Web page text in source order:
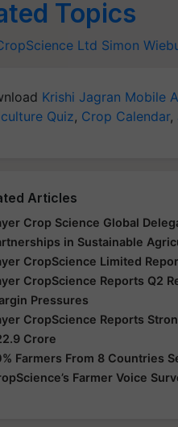
Topics
Ltd Simon
Krishi Jagran Mobile
Quiz, Crop Calendar,
Articles
Crop Science Global
in Sustainable
CropScience Limited
CropScience Reports Q2
Pressures
CropScience Reports
Crore
Farmers From 8 Countries
Farmer Voice